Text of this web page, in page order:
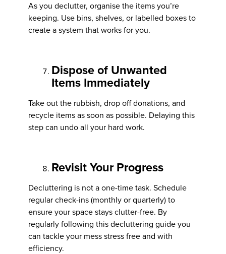
As you declutter, organise the items you’re
keeping. Use bins, shelves, or labelled boxes to
create a system that works for you.
Dispose of Unwanted
Items Immediately
Take out the rubbish, drop off donations, and
recycle items as soon as possible. Delaying this
step can undo all your hard work.
Revisit Your Progress
Decluttering is not a one-time task. Schedule
regular check-ins (monthly or quarterly) to
ensure your space stays clutter-free. By
regularly following this decluttering guide you
can tackle your mess stress free and with
efficiency.